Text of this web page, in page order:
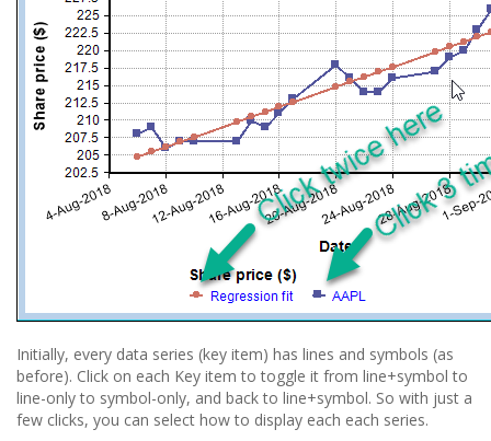
Initially, every data series (key item) has lines and symbols (as
before). Click on each Key item to toggle it from line+symbol to
line-only to symbol-only, and back to line+symbol. So with just a
few clicks, you can select how to display each each series.